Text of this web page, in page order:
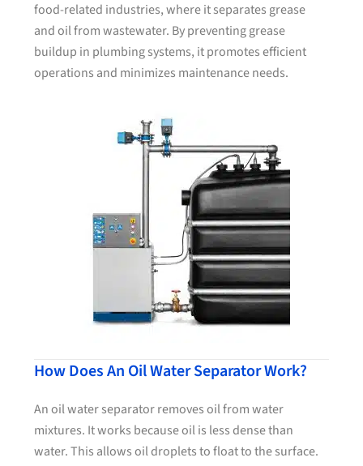
food-related industries, where it separates grease
and oil from wastewater. By preventing grease
buildup in plumbing systems, it promotes efficient
operations and minimizes maintenance needs.
How Does An Oil Water Separator Work?
An oil water separator removes oil from water
mixtures. It works because oil is less dense than
water. This allows oil droplets to float to the surface.